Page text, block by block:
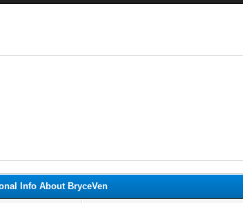
Info About BryceVen